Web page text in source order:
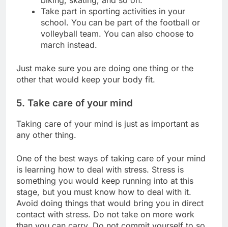
Take part in sporting activities in your
school. You can be part of the football or
volleyball team. You can also choose to
march instead.
Just make sure you are doing one thing or the
other that would keep your body fit.
5. Take care of your mind
Taking care of your mind is just as important as
any other thing.
One of the best ways of taking care of your mind
is learning how to deal with stress. Stress is
something you would keep running into at this
stage, but you must know how to deal with it.
Avoid doing things that would bring you in direct
contact with stress. Do not take on more work